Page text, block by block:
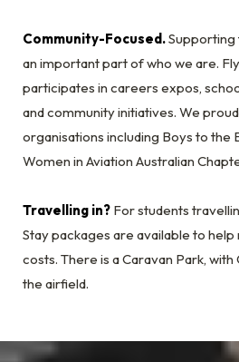
Community-Focused.Supporting
an important part of who we are.
participates in careers expos,
and community initiatives. We
organisations including Boys to the
Women in Aviation Australian
Travelling in? For students
Stay packages are available to
costs. There is a Caravan Park,
the airfield.